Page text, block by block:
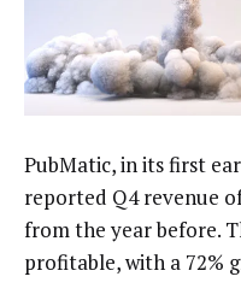
PubMatic, in its first
reported Q4 revenue
from the year before.
profitable, with a 72%